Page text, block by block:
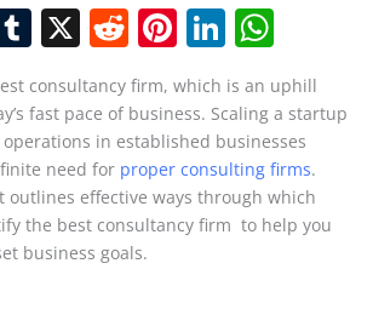
T
m
bl
r
X R
e
d
di
t
Pi
nt
er
e
st
Li
n
k
e
dI
n
h
at
s
A
p
consultancy firm, which is an uphill
fast pace of business. Scaling a startup
in established businesses
need for proper consulting firms.
outlines effective ways through which
the best consultancy firm to help you
business goals.